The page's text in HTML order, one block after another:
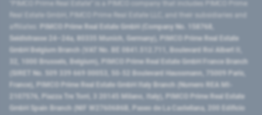
PIMCO Prime Real Estate GmbH (Company No. 158768,
Seidlstrasse 24–24a, 80335 Munich, Germany), PIMCO Prime Real Estate
GmbH Belgium Branch (VAT No. BE 0841.512.711, Boulevard Roi Albert II,
32, 1000 Brussels, Belgium), PIMCO Prime Real Estate GmbH France Branch
(SIRET No. 509 339 669 00053, 50-52 Boulevard Haussmann, 75009 Paris,
France), PIMCO Prime Real Estate GmbH Italy Branch (Numero REA MI-
2107576, Piazza Tre Torri, 3 20145 Milano, Italy), PIMCO Prime Real Estate
GmbH Spain Branch (NIF W2760686B, Paseo de La Castellana, 200 Edificio